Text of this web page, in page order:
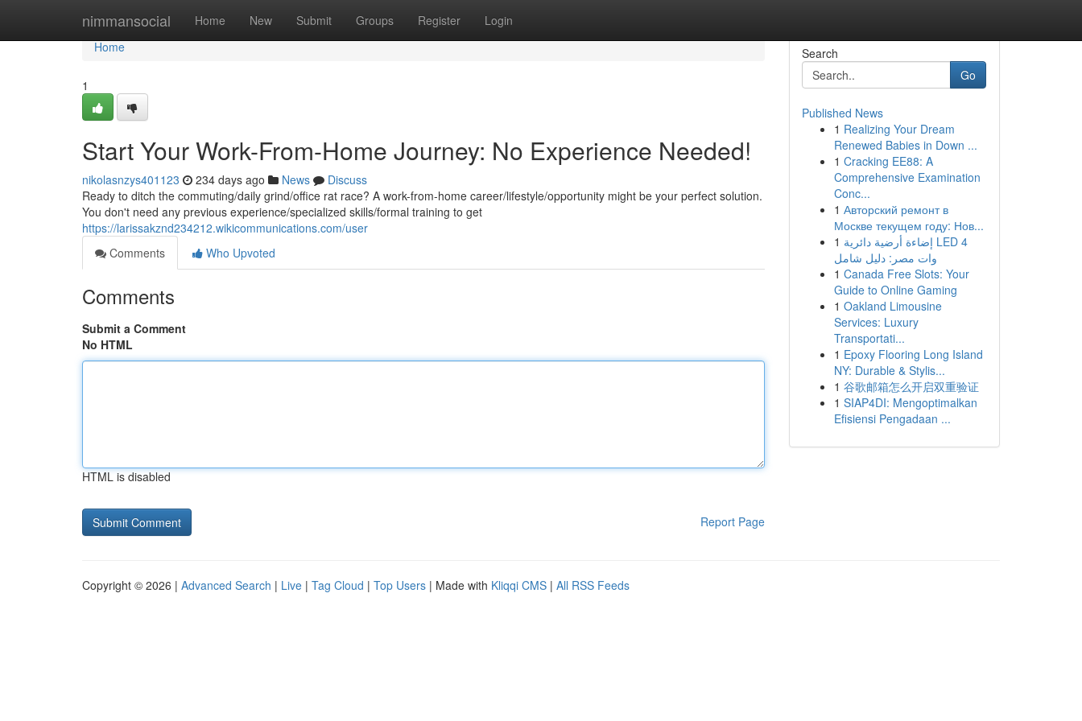
nimmansocial Home New Submit Groups Register Login
Home
Home
1
Start Your Work-From-Home Journey: No Experience Needed!
nikolasnzys401123 234 days ago News
Discuss
Ready to ditch the commuting/daily grind/office rat race? A work-from-home career/lifestyle/opportunity might be your perfect solution.
You don't need any previous experience/specialized skills/formal training to get
https://larissakznd234212.wikicommunications.com/user
Comments
Who Upvoted
Comments
Submit a Comment
No HTML
HTML is disabled
Report Page
Search
Go
Published News
1 Realizing Your Dream
Renewed Babies in Down ...
1 Cracking EE88: A
Comprehensive Examination
Conc...
1 Авторский ремонт в
Москве текущем году: Нов...
1 إضاءة أرضية دائرية LED 4
وات مصر: دليل شامل
1 Canada Free Slots: Your
Guide to Online Gaming
1 Oakland Limousine
Services: Luxury
Transportati...
1 Epoxy Flooring Long Island
NY: Durable & Stylis...
1 谷歌邮箱怎么开启双重验证
1 SIAP4DI: Mengoptimalkan
Efisiensi Pengadaan ...
Copyright © 2026 | Advanced Search | Live | Tag Cloud | Top Users | Made with Kliqqi CMS | All RSS Feeds